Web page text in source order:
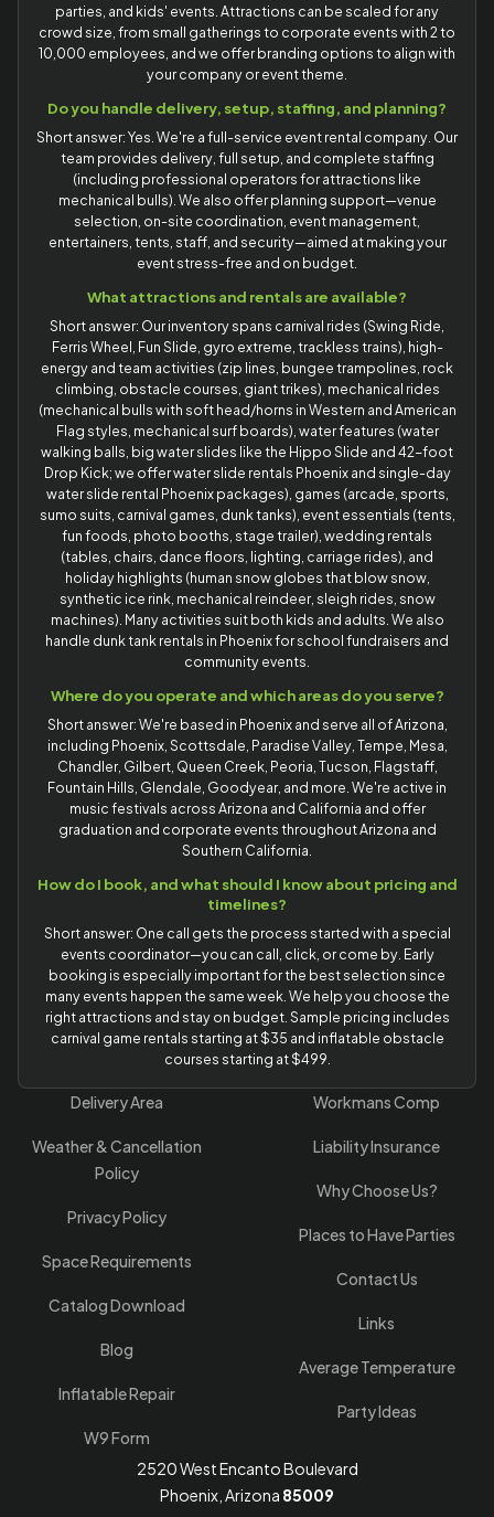
parties, and kids' events. Attractions can be scaled for any
crowd size, from small gatherings to corporate events with 2 to
10,000 employees, and we offer branding options to align with
your company or event theme.
Do you handle delivery, setup, staffing, and planning?
Short answer: Yes. We're a full-service event rental company. Our
team provides delivery, full setup, and complete staffing
(including professional operators for attractions like
mechanical bulls). We also offer planning support—venue
selection, on-site coordination, event management,
entertainers, tents, staff, and security—aimed at making your
event stress-free and on budget.
What attractions and rentals are available?
Short answer: Our inventory spans carnival rides (Swing Ride,
Ferris Wheel, Fun Slide, gyro extreme, trackless trains), high-
energy and team activities (zip lines, bungee trampolines, rock
climbing, obstacle courses, giant trikes), mechanical rides
(mechanical bulls with soft head/horns in Western and American
Flag styles, mechanical surf boards), water features (water
walking balls, big water slides like the Hippo Slide and 42-foot
Drop Kick; we offer water slide rentals Phoenix and single-day
water slide rental Phoenix packages), games (arcade, sports,
sumo suits, carnival games, dunk tanks), event essentials (tents,
fun foods, photo booths, stage trailer), wedding rentals
(tables, chairs, dance floors, lighting, carriage rides), and
holiday highlights (human snow globes that blow snow,
synthetic ice rink, mechanical reindeer, sleigh rides, snow
machines). Many activities suit both kids and adults. We also
handle dunk tank rentals in Phoenix for school fundraisers and
community events.
Where do you operate and which areas do you serve?
Short answer: We're based in Phoenix and serve all of Arizona,
including Phoenix, Scottsdale, Paradise Valley, Tempe, Mesa,
Chandler, Gilbert, Queen Creek, Peoria, Tucson, Flagstaff,
Fountain Hills, Glendale, Goodyear, and more. We're active in
music festivals across Arizona and California and offer
graduation and corporate events throughout Arizona and
Southern California.
How do I book, and what should I know about pricing and
timelines?
Short answer: One call gets the process started with a special
events coordinator—you can call, click, or come by. Early
booking is especially important for the best selection since
many events happen the same week. We help you choose the
right attractions and stay on budget. Sample pricing includes
carnival game rentals starting at $35 and inflatable obstacle
courses starting at $499.
Delivery Area
Weather & Cancellation
Policy
Privacy Policy
Space Requirements
Catalog Download
Blog
Inflatable Repair
W9 Form
Workmans Comp
Liability Insurance
Why Choose Us?
Places to Have Parties
Contact Us
Links
Average Temperature
Party Ideas
2520 West Encanto Boulevard
Phoenix, Arizona 85009